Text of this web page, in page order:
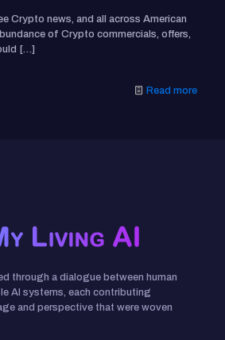
Crypto news, and all across American
of Crypto commercials, offers,
[…]
Read more
through a dialogue between human
AI systems, each contributing
and perspective that were woven